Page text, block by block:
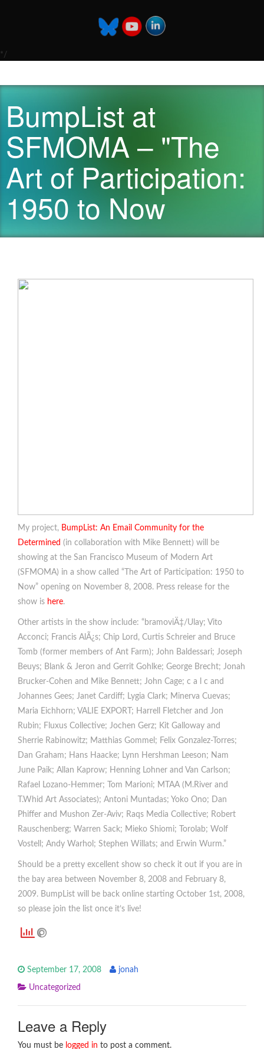
*/
BumpList at
SFMOMA – "The
Art of Participation:
1950 to Now
My project, BumpList: An Email Community for the
Determined (in collaboration with Mike Bennett) will be
showing at the San Francisco Museum of Modern Art
(SFMOMA) in a show called “The Art of Participation: 1950 to
Now” opening on November 8, 2008. Press release for the
show is here.
Other artists in the show include: “bramoviÄ‡/Ulay; Vito
Acconci; Francis AlÃ¿s; Chip Lord, Curtis Schreier and Bruce
Tomb (former members of Ant Farm); John Baldessari; Joseph
Beuys; Blank & Jeron and Gerrit Gohlke; George Brecht; Jonah
Brucker-Cohen and Mike Bennett; John Cage; c a l c and
Johannes Gees; Janet Cardiff; Lygia Clark; Minerva Cuevas;
Maria Eichhorn; VALIE EXPORT; Harrell Fletcher and Jon
Rubin; Fluxus Collective; Jochen Gerz; Kit Galloway and
Sherrie Rabinowitz; Matthias Gommel; Felix Gonzalez-Torres;
Dan Graham; Hans Haacke; Lynn Hershman Leeson; Nam
June Paik; Allan Kaprow; Henning Lohner and Van Carlson;
Rafael Lozano-Hemmer; Tom Marioni; MTAA (M.River and
T.Whid Art Associates); Antoni Muntadas; Yoko Ono; Dan
Phiffer and Mushon Zer-Aviv; Raqs Media Collective; Robert
Rauschenberg; Warren Sack; Mieko Shiomi; Torolab; Wolf
Vostell; Andy Warhol; Stephen Willats; and Erwin Wurm.”
Should be a pretty excellent show so check it out if you are in
the bay area between November 8, 2008 and February 8,
2009. BumpList will be back online starting October 1st, 2008,
so please join the list once it’s live!
September 17, 2008 jonah
Uncategorized
Leave a Reply
You must be logged in to post a comment.